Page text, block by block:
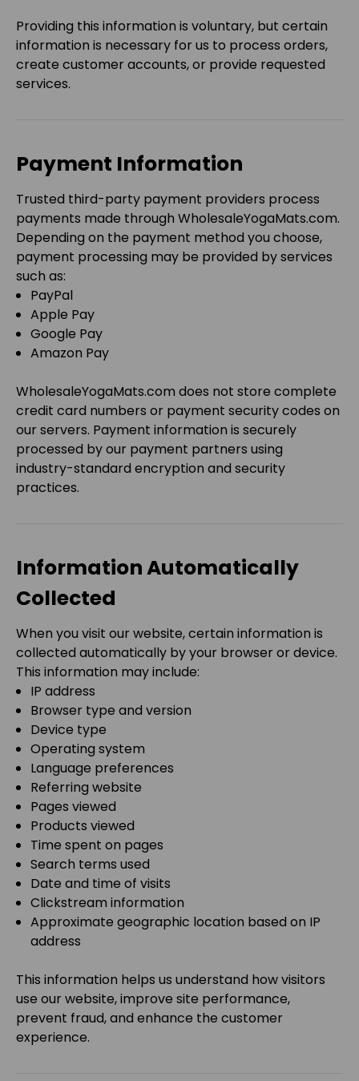
Providing this information is voluntary, but certain
information is necessary for us to process orders,
create customer accounts, or provide requested
services.
Payment Information
Trusted third-party payment providers process
payments made through WholesaleYogaMats.com.
Depending on the payment method you choose,
payment processing may be provided by services
such as:
PayPal
Apple Pay
Google Pay
Amazon Pay
WholesaleYogaMats.com does not store complete
credit card numbers or payment security codes on
our servers. Payment information is securely
processed by our payment partners using
industry-standard encryption and security
practices.
Information Automatically
Collected
When you visit our website, certain information is
collected automatically by your browser or device.
This information may include:
IP address
Browser type and version
Device type
Operating system
Language preferences
Referring website
Pages viewed
Products viewed
Time spent on pages
Search terms used
Date and time of visits
Clickstream information
Approximate geographic location based on IP
address
This information helps us understand how visitors
use our website, improve site performance,
prevent fraud, and enhance the customer
experience.